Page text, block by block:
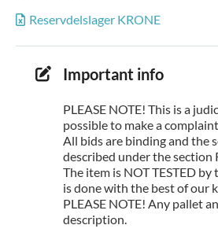
Reservdelslager KRONE
Important info
PLEASE NOTE! This is a
possible to make a
All bids are binding and the
described under the section
The item is NOT TESTED
is done with the best of our
PLEASE NOTE! Any pallet
description.